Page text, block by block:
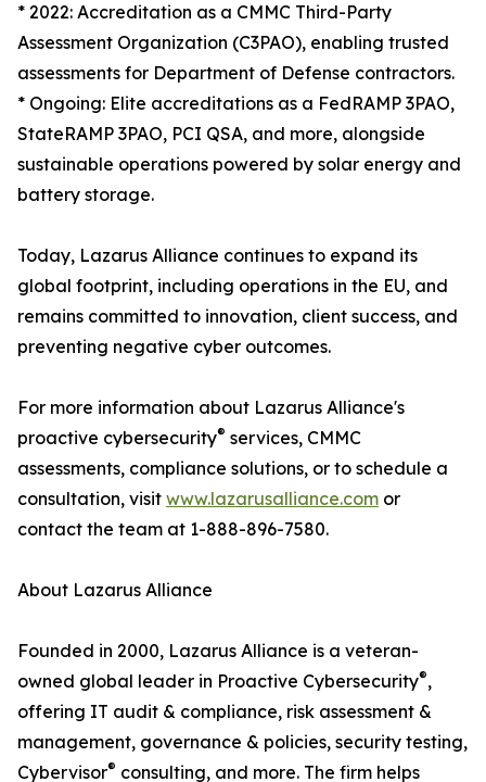
* 2022: Accreditation as a CMMC Third-Party
Assessment Organization (C3PAO), enabling trusted
assessments for Department of Defense contractors.
* Ongoing: Elite accreditations as a FedRAMP 3PAO,
StateRAMP 3PAO, PCI QSA, and more, alongside
sustainable operations powered by solar energy and
battery storage.
Today, Lazarus Alliance continues to expand its
global footprint, including operations in the EU, and
remains committed to innovation, client success, and
preventing negative cyber outcomes.
For more information about Lazarus Alliance's
proactive cybersecurity® services, CMMC
assessments, compliance solutions, or to schedule a
consultation, visit www.lazarusalliance.com or
contact the team at 1-888-896-7580.
About Lazarus Alliance
Founded in 2000, Lazarus Alliance is a veteran-
owned global leader in Proactive Cybersecurity®,
offering IT audit & compliance, risk assessment &
management, governance & policies, security testing,
Cybervisor® consulting, and more. The firm helps